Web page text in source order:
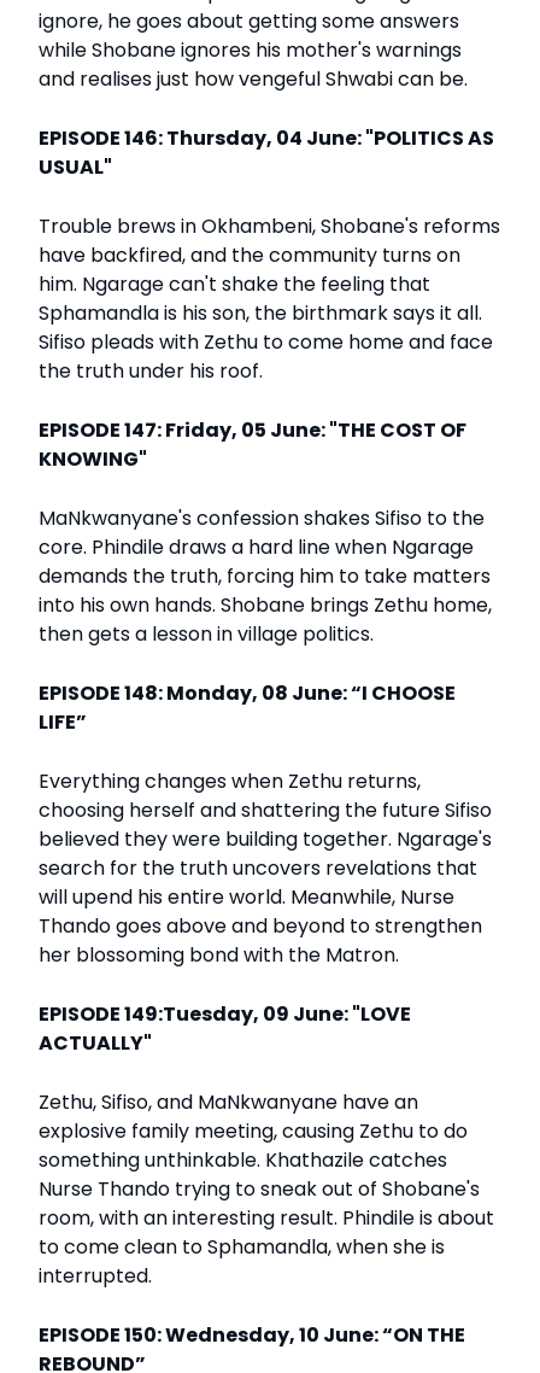
ignore, he goes about getting some answers
while Shobane ignores his mother's warnings
and realises just how vengeful Shwabi can be.
EPISODE 146: Thursday, 04 June: "POLITICS AS
USUAL"
Trouble brews in Okhambeni, Shobane's reforms
have backfired, and the community turns on
him. Ngarage can't shake the feeling that
Sphamandla is his son, the birthmark says it all.
Sifiso pleads with Zethu to come home and face
the truth under his roof.
EPISODE 147: Friday, 05 June: "THE COST OF
KNOWING"
MaNkwanyane's confession shakes Sifiso to the
core. Phindile draws a hard line when Ngarage
demands the truth, forcing him to take matters
into his own hands. Shobane brings Zethu home,
then gets a lesson in village politics.
EPISODE 148: Monday, 08 June: “I CHOOSE
LIFE”
Everything changes when Zethu returns,
choosing herself and shattering the future Sifiso
believed they were building together. Ngarage's
search for the truth uncovers revelations that
will upend his entire world. Meanwhile, Nurse
Thando goes above and beyond to strengthen
her blossoming bond with the Matron.
EPISODE 149:Tuesday, 09 June: "LOVE
ACTUALLY"
Zethu, Sifiso, and MaNkwanyane have an
explosive family meeting, causing Zethu to do
something unthinkable. Khathazile catches
Nurse Thando trying to sneak out of Shobane's
room, with an interesting result. Phindile is about
to come clean to Sphamandla, when she is
interrupted.
EPISODE 150: Wednesday, 10 June: “ON THE
REBOUND”